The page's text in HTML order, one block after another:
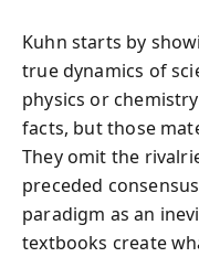
Kuhn starts by
true dynamics of
physics or
facts, but those
They omit the
preceded
paradigm as an
textbooks create